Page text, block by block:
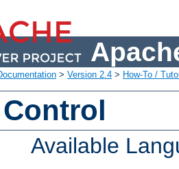
> Version 2.4 > How-To /
Available